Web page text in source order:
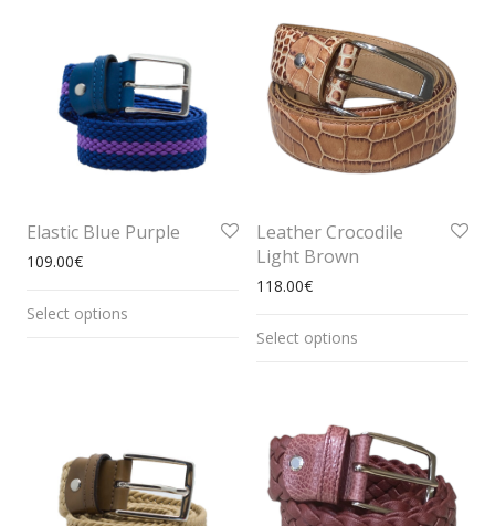
Elastic Blue Purple
109.00€
Select options
Leather Crocodile
Light Brown
118.00€
Select options